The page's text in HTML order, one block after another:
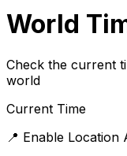
World
Check the current
world
Current Time
📍 Enable Location